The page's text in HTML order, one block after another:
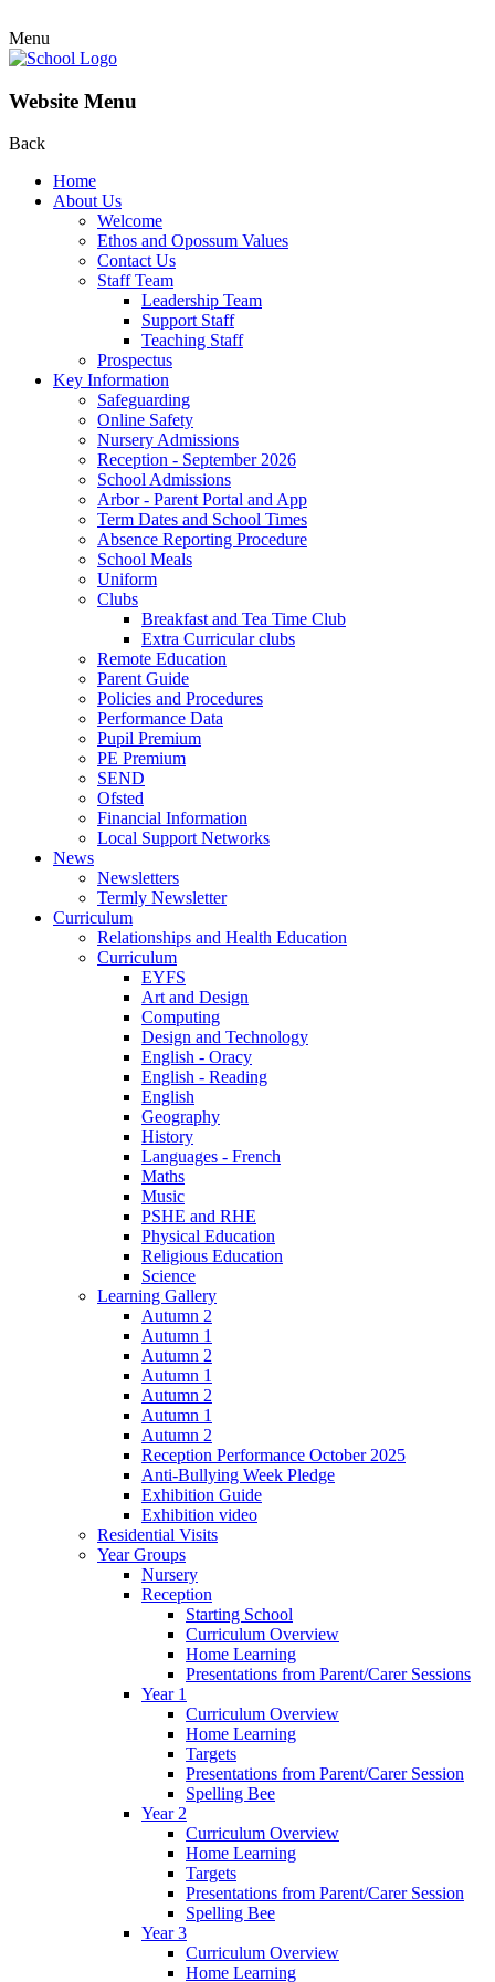
Menu
Website Menu
Back
Home
About Us
Welcome
Ethos and Opossum Values
Contact Us
Staff Team
Leadership Team
Support Staff
Teaching Staff
Prospectus
Key Information
Safeguarding
Online Safety
Nursery Admissions
Reception - September 2026
School Admissions
Arbor - Parent Portal and App
Term Dates and School Times
Absence Reporting Procedure
School Meals
Uniform
Clubs
Breakfast and Tea Time Club
Extra Curricular clubs
Remote Education
Parent Guide
Policies and Procedures
Performance Data
Pupil Premium
PE Premium
SEND
Ofsted
Financial Information
Local Support Networks
News
Newsletters
Termly Newsletter
Curriculum
Relationships and Health Education
Curriculum
EYFS
Art and Design
Computing
Design and Technology
English - Oracy
English - Reading
English
Geography
History
Languages - French
Maths
Music
PSHE and RHE
Physical Education
Religious Education
Science
Learning Gallery
Autumn 2
Autumn 1
Autumn 2
Autumn 1
Autumn 2
Autumn 1
Autumn 2
Reception Performance October 2025
Anti-Bullying Week Pledge
Exhibition Guide
Exhibition video
Residential Visits
Year Groups
Nursery
Reception
Starting School
Curriculum Overview
Home Learning
Presentations from Parent/Carer Sessions
Year 1
Curriculum Overview
Home Learning
Targets
Presentations from Parent/Carer Session
Spelling Bee
Year 2
Curriculum Overview
Home Learning
Targets
Presentations from Parent/Carer Session
Spelling Bee
Year 3
Curriculum Overview
Home Learning